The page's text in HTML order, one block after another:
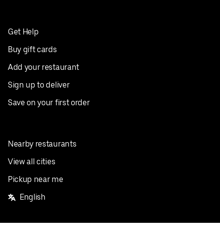
Get Help
Buy gift cards
Add your restaurant
Sign up to deliver
Save on your first order
Nearby restaurants
View all cities
Pickup near me
English